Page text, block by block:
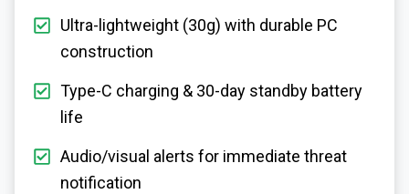
Ultra-lightweight (30g) with durable PC
construction
Type-C charging & 30-day standby battery
life
Audio/visual alerts for immediate threat
notification